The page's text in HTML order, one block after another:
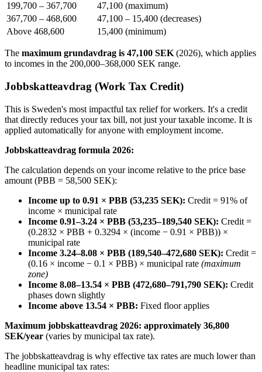
199,700 – 367,700
47,100 (maximum)
367,700 – 468,600
47,100 – 15,400 (decreases)
Above 468,600
15,400 (minimum)
The maximum grundavdrag is 47,100 SEK (2026), which applies
to incomes in the 200,000–368,000 SEK range.
Jobbskatteavdrag (Work Tax Credit)
This is Sweden's most impactful tax relief for workers. It's a credit
that directly reduces your tax bill, not just your taxable income. It is
applied automatically for anyone with employment income.
Jobbskatteavdrag formula 2026:
The calculation depends on your income relative to the price base
amount (PBB = 58,500 SEK):
Income up to 0.91 × PBB (53,235 SEK): Credit = 91% of
income × municipal rate
Income 0.91–3.24 × PBB (53,235–189,540 SEK): Credit =
(0.2832 × PBB + 0.3294 × (income − 0.91 × PBB)) ×
municipal rate
Income 3.24–8.08 × PBB (189,540–472,680 SEK): Credit =
(0.16 × income − 0.1 × PBB) × municipal rate (maximum
zone)
Income 8.08–13.54 × PBB (472,680–791,790 SEK): Credit
phases down slightly
Income above 13.54 × PBB: Fixed floor applies
Maximum jobbskatteavdrag 2026: approximately 36,800
SEK/year (varies by municipal tax rate).
The jobbskatteavdrag is why effective tax rates are much lower than
headline municipal tax rates: